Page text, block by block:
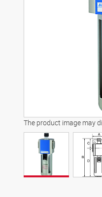
The product image may